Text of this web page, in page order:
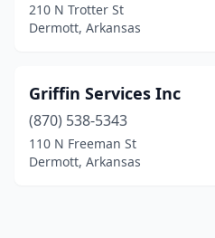
210 N Trotter St
Dermott, Arkansas
Griffin Services Inc
(870) 538-5343
110 N Freeman St
Dermott, Arkansas